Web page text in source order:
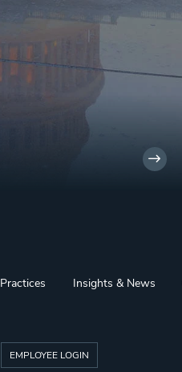
Practices Insights & News
EMPLOYEE LOGIN